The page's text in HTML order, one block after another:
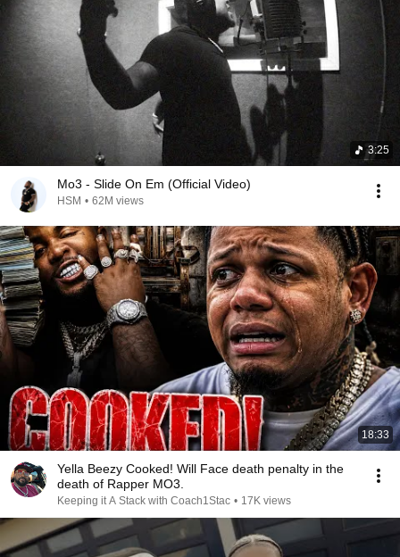
3:25
Mo3 - Slide On Em (Official Video)
HSM • 62M views
18:33
Yella Beezy Cooked! Will Face death penalty in the
death of Rapper MO3.
Keeping it A Stack with Coach1Stac • 17K views